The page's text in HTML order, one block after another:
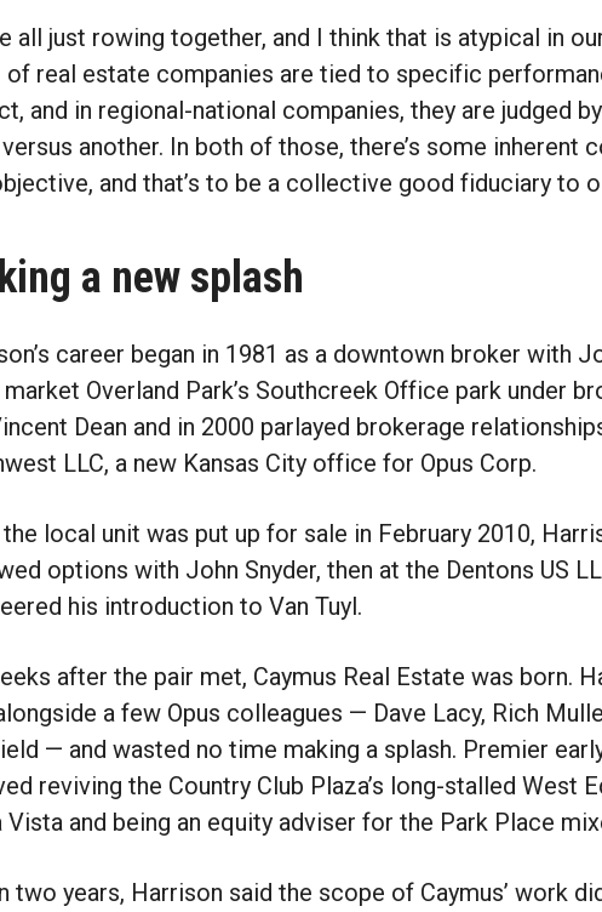
all just rowing together, and I think that is atypical in
of real estate companies are tied to specific
and in regional-national companies, they are judged
another. In both of those, there’s some inherent
and that’s to be a collective good fiduciary to
a new splash
career began in 1981 as a downtown broker with
Overland Park’s Southcreek Office park under
Dean and in 2000 parlayed brokerage
LLC, a new Kansas City office for Opus Corp.
local unit was put up for sale in February 2010,
options with John Snyder, then at the Dentons US
his introduction to Van Tuyl.
after the pair met, Caymus Real Estate was born.
a few Opus colleagues — Dave Lacy, Rich
— and wasted no time making a splash. Premier
reviving the Country Club Plaza’s long-stalled West
Vista and being an equity adviser for the Park Place
two years, Harrison said the scope of Caymus’ work